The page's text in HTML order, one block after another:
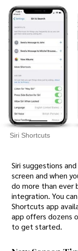
Siri Shortcuts
Siri suggestions
screen and when
do more than ever
integration. You
Shortcuts app
app offers dozens
to get started.